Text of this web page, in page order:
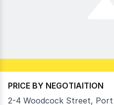
PRICE BY NEGOTIAITION
2-4 Woodcock Street,